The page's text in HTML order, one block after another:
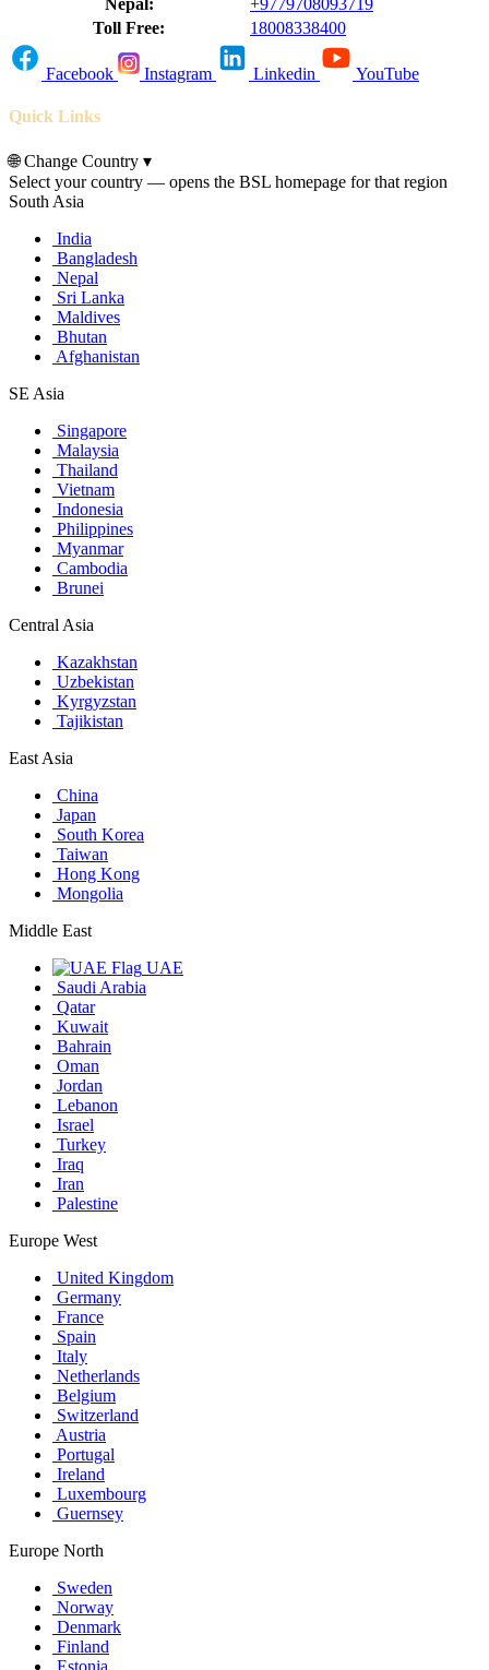
Nepal:
+9779708093719
Toll Free:
18008338400
Facebook Instagram Linkedin YouTube
Quick Links
🌐Change Country ▾
Select your country — opens the BSL homepage for that region
South Asia
India
Bangladesh
Nepal
Sri Lanka
Maldives
Bhutan
Afghanistan
SE Asia
Singapore
Malaysia
Thailand
Vietnam
Indonesia
Philippines
Myanmar
Cambodia
Brunei
Central Asia
Kazakhstan
Uzbekistan
Kyrgyzstan
Tajikistan
East Asia
China
Japan
South Korea
Taiwan
Hong Kong
Mongolia
Middle East
UAE
Saudi Arabia
Qatar
Kuwait
Bahrain
Oman
Jordan
Lebanon
Israel
Turkey
Iraq
Iran
Palestine
Europe West
United Kingdom
Germany
France
Spain
Italy
Netherlands
Belgium
Switzerland
Austria
Portugal
Ireland
Luxembourg
Guernsey
Europe North
Sweden
Norway
Denmark
Finland
Estonia